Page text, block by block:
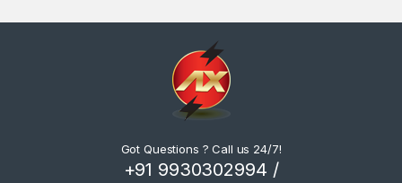
Got Questions ? Call us 24/7!
+91 9930302994 /